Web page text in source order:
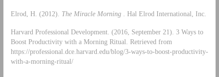
Elrod, H. (2012). The Miracle Morning . Hal Elrod International, Inc.
Harvard Professional Development. (2016, September 21). 3 Ways to
Boost Productivity with a Morning Ritual. Retrieved from
https://professional.dce.harvard.edu/blog/3-ways-to-boost-productivity-
with-a-morning-ritual/